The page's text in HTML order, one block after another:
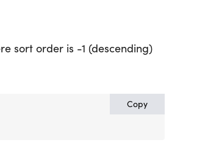
sort order is -1 (descending)
Copy